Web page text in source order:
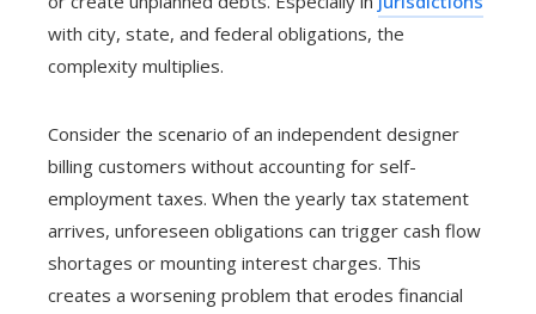
with city, state, and federal obligations, the
complexity multiplies.
Consider the scenario of an independent designer
billing customers without accounting for self-
employment taxes. When the yearly tax statement
arrives, unforeseen obligations can trigger cash flow
shortages or mounting interest charges. This
creates a worsening problem that erodes financial